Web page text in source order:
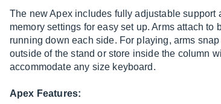
The new Apex includes fully adjustable support
memory settings for easy set up. Arms attach
running down each side. For playing, arms
outside of the stand or store inside the column
accommodate any size keyboard.
Apex Features: